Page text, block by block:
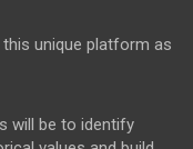
unique platform as
will be to identify